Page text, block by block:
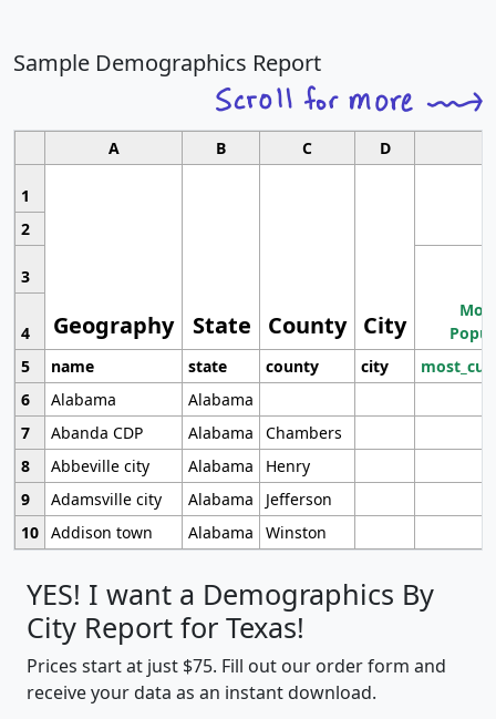
Sample Demographics Report
A B C D
1
Geography State County City
2
3
4
5
name state county city
6
Alabama
Alabama
7
Abanda CDP Alabama
Chambers
8
Abbeville city Alabama
Henry
9
Adamsville city Alabama
Jefferson
10 Addison town Alabama Winston
YES! I want a Demographics By
City Report for Texas!
Prices start at just $75. Fill out our order form and
receive your data as an instant download.